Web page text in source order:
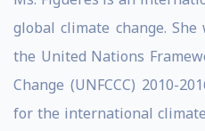
global climate change. She
the United Nations
Change (UNFCCC) 2010-
for the international